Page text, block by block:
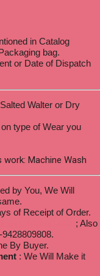
in Catalog
bag.
or Date of Dispatch
Walter or Dry
type of Wear you
Machine Wash
by You, We Will
of Receipt of Order.
; Also
By Buyer.
: We Will Make it